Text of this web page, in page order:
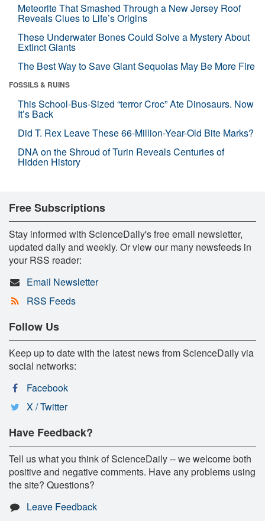
Meteorite That Smashed Through a New Jersey Roof
Reveals Clues to Life’s Origins
These Underwater Bones Could Solve a Mystery About
Extinct Giants
The Best Way to Save Giant Sequoias May Be More Fire
FOSSILS & RUINS
This School-Bus-Sized “terror Croc” Ate Dinosaurs. Now
It’s Back
Did T. Rex Leave These 66-Million-Year-Old Bite Marks?
DNA on the Shroud of Turin Reveals Centuries of
Hidden History
Free Subscriptions
Stay informed with ScienceDaily's free email newsletter,
updated daily and weekly. Or view our many newsfeeds in
your RSS reader:
Email Newsletter
RSS Feeds
Follow Us
Keep up to date with the latest news from ScienceDaily via
social networks:
Facebook
X / Twitter
Have Feedback?
Tell us what you think of ScienceDaily -- we welcome both
positive and negative comments. Have any problems using
the site? Questions?
Leave Feedback